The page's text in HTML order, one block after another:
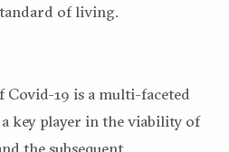
of living.
Covid-19 is a multi-faceted
key player in the viability of
the subsequent